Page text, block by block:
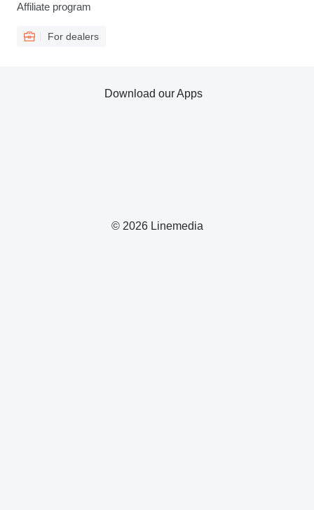
Affiliate program
For dealers
© 2026 Linemedia
Download our Apps